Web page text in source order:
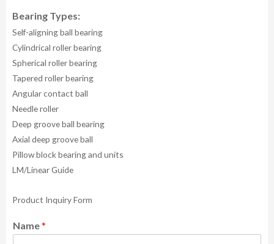
Bearing Types:
Self-aligning ball bearing
Cylindrical roller bearing
Spherical roller bearing
Tapered roller bearing
Angular contact ball
Needle roller
Deep groove ball bearing
Axial deep groove ball
Pillow block bearing and units
LM/Linear Guide
Product Inquiry Form
Name*